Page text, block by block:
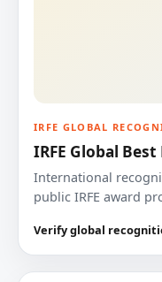
IRFE GLOBAL
IRFE Global
International
public IRFE award
Verify global